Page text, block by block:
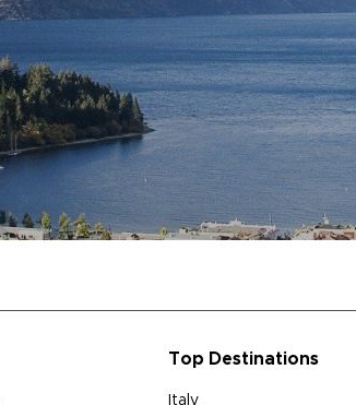
Top Destinations
Italy